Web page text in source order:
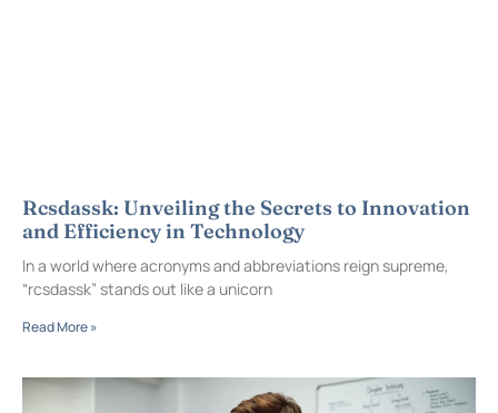
Rcsdassk: Unveiling the Secrets to Innovation
and Efficiency in Technology
In a world where acronyms and abbreviations reign supreme,
“rcsdassk” stands out like a unicorn
Read More »